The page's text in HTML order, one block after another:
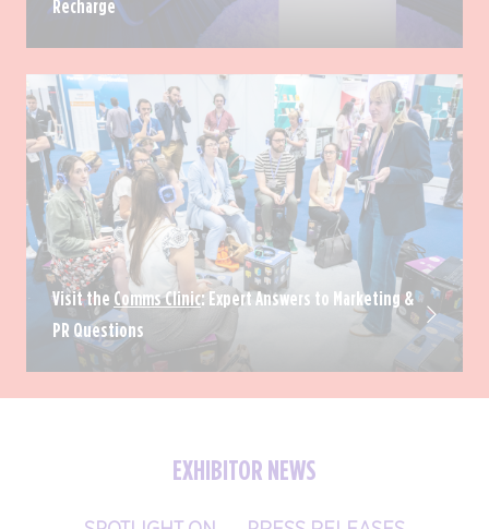
Recharge
Visit the Comms Clinic: Expert Answers to Marketing &
PR Questions
EXHIBITOR NEWS